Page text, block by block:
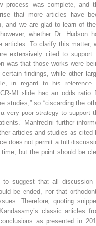
process was complete, and
that more articles have
and we are glad to learn of
whether Dr. Hudson
articles. To clarify this matter,
extensively cited to support
was that those works were
findings, while other
in regard to his reference
MI slide had an odds ratio
studies,” so “discarding the
very poor strategy to support
Manfredini further
articles and studies as cited
does not permit a full
but the point should be
to suggest that all discussion
be ended, nor that
Therefore, quoting
classic articles
as presented in